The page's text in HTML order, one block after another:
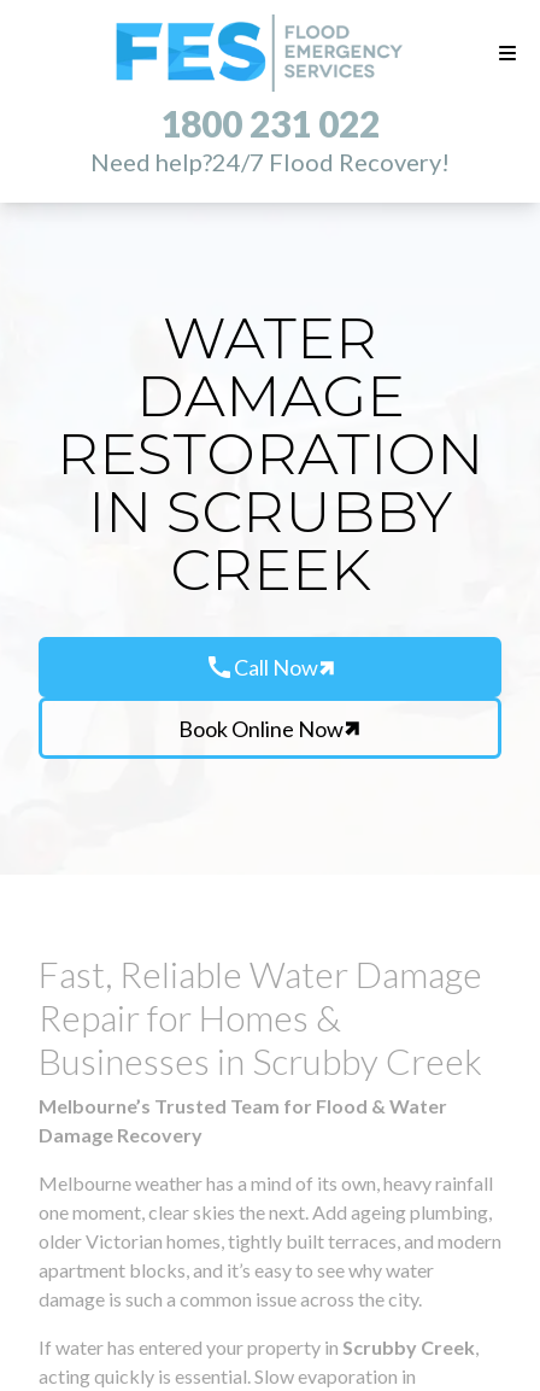
1800 231 022
Need help?24/7 Flood Recovery!
WATER
DAMAGE
RESTORATION
IN SCRUBBY
CREEK
callCall Now
Book Online Now
Fast, Reliable Water Damage
Repair for Homes &
Businesses in Scrubby Creek
Melbourne’s Trusted Team for Flood & Water
Damage Recovery
Melbourne weather has a mind of its own, heavy rainfall
one moment, clear skies the next. Add ageing plumbing,
older Victorian homes, tightly built terraces, and modern
apartment blocks, and it’s easy to see why water
damage is such a common issue across the city.
If water has entered your property in Scrubby Creek
acting quickly is essential. Slow evaporation in